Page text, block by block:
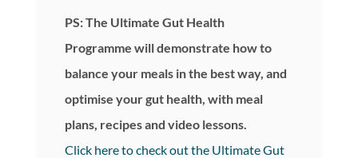
PS: The Ultimate Gut Health
Programme will demonstrate how to
balance your meals in the best way, and
optimise your gut health, with meal
plans, recipes and video lessons.
Click here to check out the Ultimate Gut